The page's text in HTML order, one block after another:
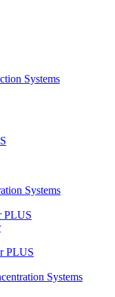
Systems
Systems
PLUS
PLUS
Systems